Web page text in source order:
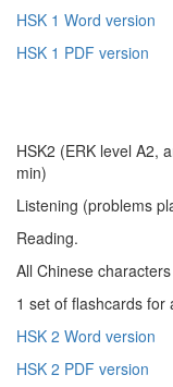
HSK 1 Word version
HSK 1 PDF version
HSK2 (ERK level A2,
min)
Listening (problems
Reading.
All Chinese
1 set of flashcards for
HSK 2 Word version
HSK 2 PDF version